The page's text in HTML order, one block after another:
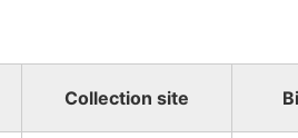
Collection site